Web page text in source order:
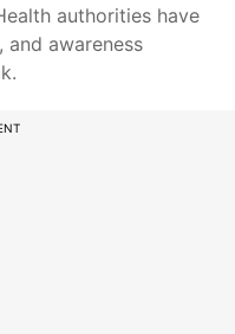
authorities have
and awareness